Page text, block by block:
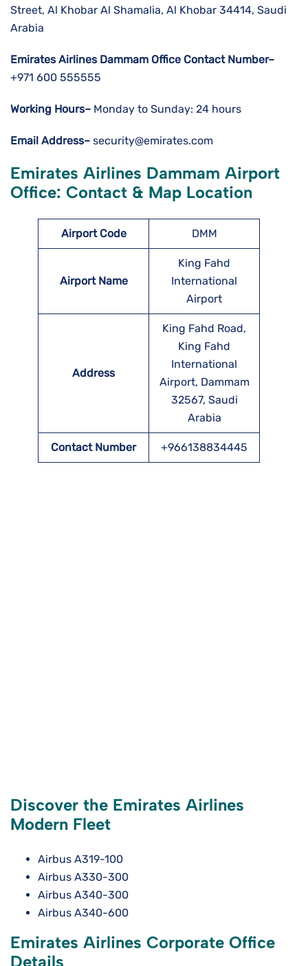
Street, Al Khobar Al Shamalia, Al Khobar 34414, Saudi
Arabia
Emirates Airlines Dammam Office Contact Number–
+971 600 555555
Working Hours– Monday to Sunday: 24 hours
Email Address– security@emirates.com
Emirates Airlines Dammam Airport
Office: Contact & Map Location
Airport Code DMM
Airport Name
King Fahd
International
Airport
Address
King Fahd Road,
King Fahd
International
Airport, Dammam
32567, Saudi
Arabia
Contact Number +966138834445
Discover the Emirates Airlines
Modern Fleet
Airbus A319-100
Airbus A330-300
Airbus A340-300
Airbus A340-600
Emirates Airlines Corporate Office
Details